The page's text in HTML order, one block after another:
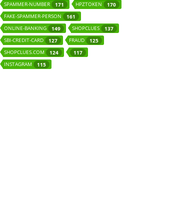
SPAMMER-NUMBER
171 HPZTOKEN
170
FAKE-SPAMMER-PERSON
161
ONLINE-BANKING
149 SHOPCLUES
137
SBI-CREDIT-CARD
127 FRAUD
125
SHOPCLUES.COM
124
117
INSTAGRAM
115